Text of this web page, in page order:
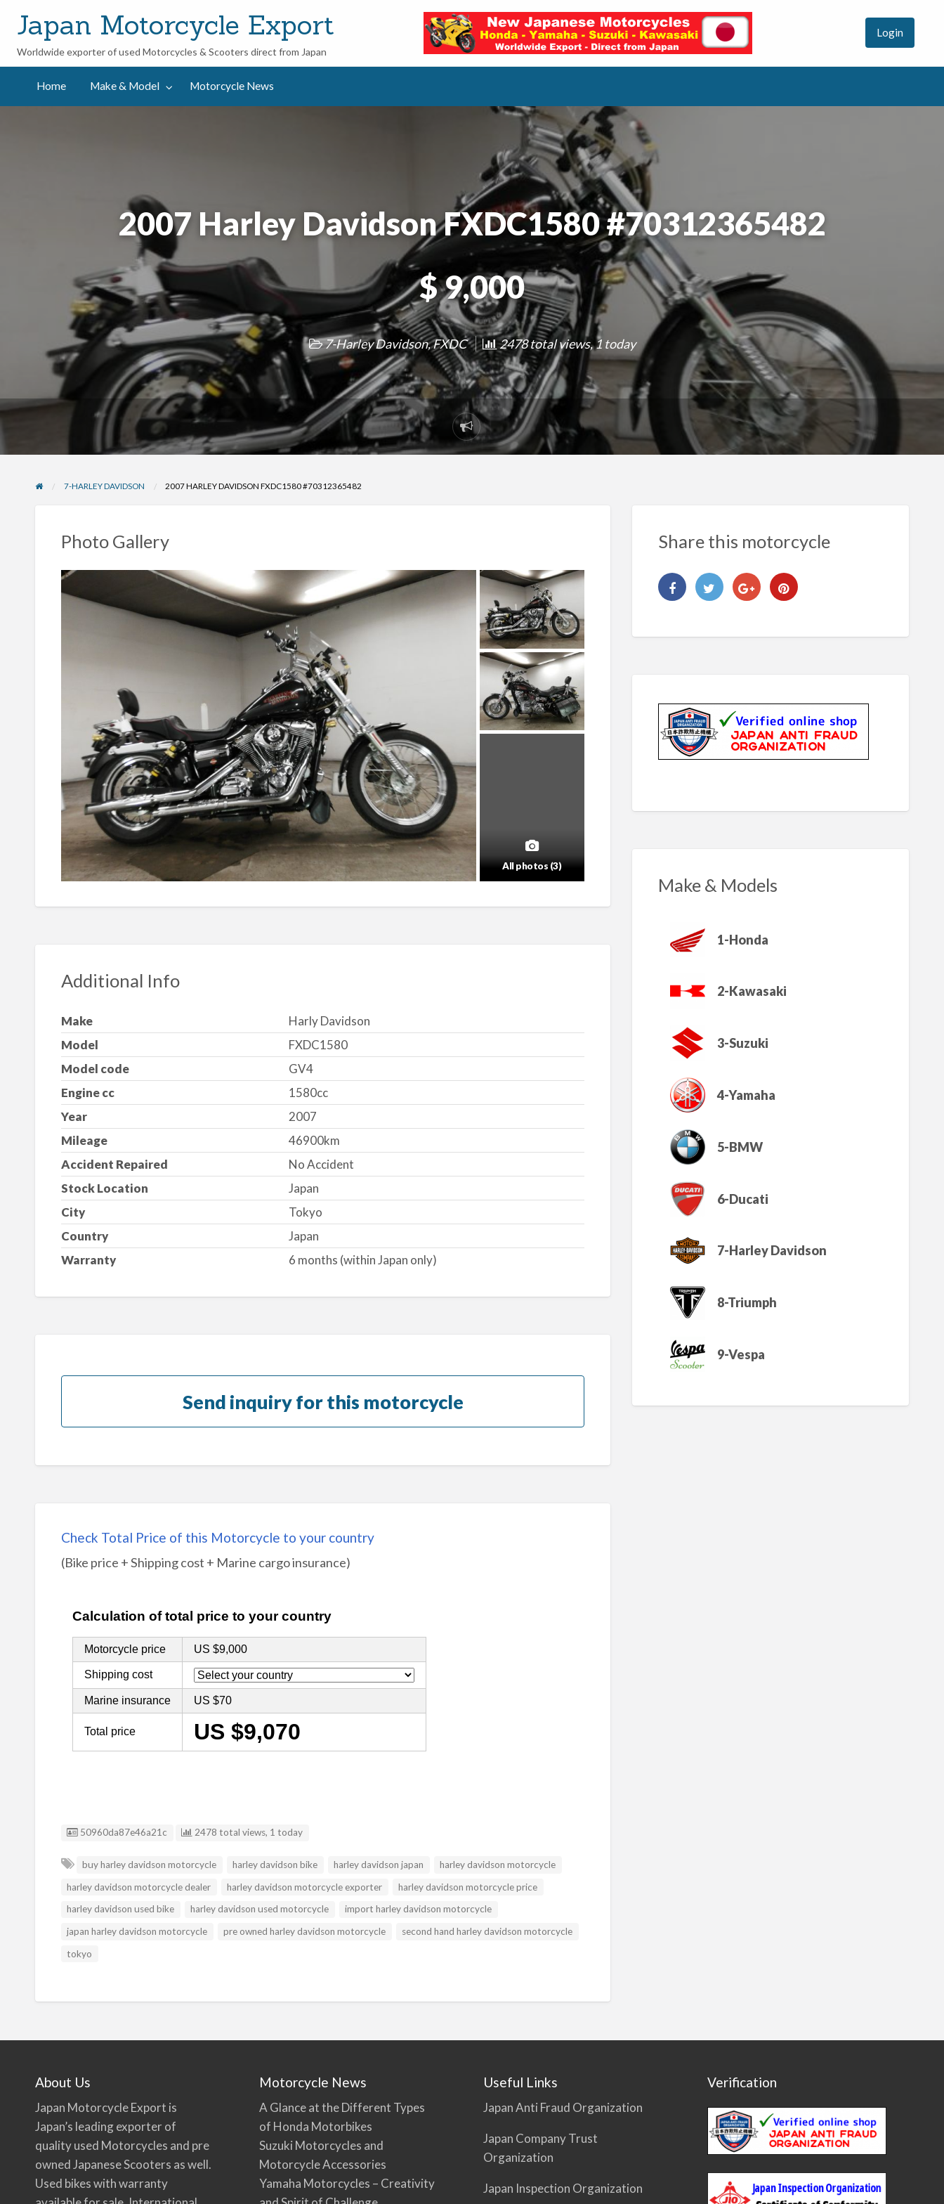
Japan Motorcycle Export
Worldwide exporter of used Motorcycles & Scooters direct from Japan
Login
Home Make & Model Motorcycle News
2007 Harley Davidson FXDC1580 #70312365482
$ 9,000
7-Harley Davidson,FXDC 2478 total views, 1 today
Report
problem
7-HARLEY DAVIDSON 2007 HARLEY DAVIDSON FXDC1580 #70312365482
Photo Gallery
All photos (3)
Additional Info
Make
Harly Davidson
Model
FXDC1580
Model code
GV4
Engine cc
1580cc
Year
2007
Mileage
46900km
Accident Repaired
No Accident
Stock Location
Japan
City
Tokyo
Country
Japan
Warranty
6 months (within Japan only)
Send inquiry for this motorcycle
Check Total Price of this Motorcycle to your country
(Bike price + Shipping cost + Marine cargo insurance)
Listing ID
50960da87e46a21c 2478 total views, 1 today
buy harley davidson motorcycle harley davidson bike harley davidson japan
harley davidson motorcycle
harley davidson motorcycle dealer
harley davidson motorcycle exporter
harley davidson motorcycle price
harley davidson used bike
harley davidson used motorcycle
import harley davidson motorcycle
japan harley davidson motorcycle
pre owned harley davidson motorcycle
second hand harley davidson motorcycle
tokyo
Share this motorcycle
Make & Models
1-Honda
2-Kawasaki
3-Suzuki
4-Yamaha
5-BMW
6-Ducati
7-Harley Davidson
8-Triumph
9-Vespa
About Us
Japan Motorcycle Export is
Japan’s leading exporter of
quality used Motorcycles and pre
owned Japanese Scooters as well.
Used bikes with warranty
Motorcycle News
A Glance at the Different Types
of Honda Motorbikes
Suzuki Motorcycles and
Motorcycle Accessories
Yamaha Motorcycles – Creativity
Useful Links
Japan Anti Fraud Organization
Japan Company Trust
Organization
Japan Inspection Organization
Verification